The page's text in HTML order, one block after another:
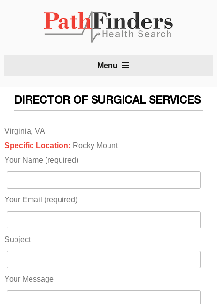
Menu
DIRECTOR OF SURGICAL SERVICES
Virginia, VA
Specific Location: Rocky Mount
Your Name (required)
Your Email (required)
Subject
Your Message